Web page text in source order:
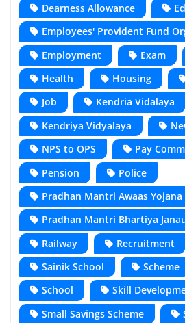
Dearness Allowance
Employees' Provident Fund
Employment
Exam
Health
Housing
Job
Kendria Vidalaya
Kendriya Vidyalaya
NPS to OPS
Pay
Pension
Police
Pradhan Mantri Awaas Yojana
Pradhan Mantri Bhartiya
Railway
Recruitment
Sainik School
Scheme
School
Skill
Small Savings Scheme